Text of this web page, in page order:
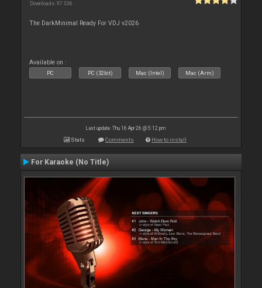
Downloads: 97 336
The DarkMinimal Ready For VDJ v2026
Available on :
PC PC (32bit) Mac (Intel) Mac (Arm)
Last update: Thu 16 Apr 26 @ 5:12 pm
Stats Comments How to install
For Karaoke (No Title)